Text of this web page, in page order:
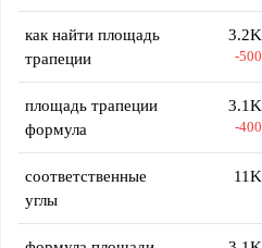
как найти площадь
трапеции
3.2K
-500
площадь трапеции
формула
3.1K
-400
соответственные
углы
11K